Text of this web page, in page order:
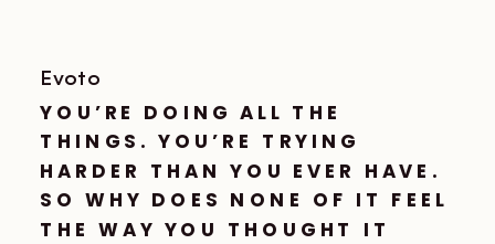
Evoto
YOU’RE DOING ALL THE
THINGS. YOU’RE TRYING
HARDER THAN YOU EVER HAVE.
SO WHY DOES NONE OF IT FEEL
THE WAY YOU THOUGHT IT